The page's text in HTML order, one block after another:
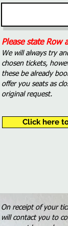
Please state Row
We will always try
chosen tickets,
these be already
offer you seats as
original request.
Click here
On receipt of your
will contact you to